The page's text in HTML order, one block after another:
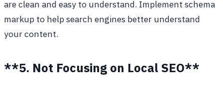
are clean and easy to understand. Implement schema
markup to help search engines better understand
your content.
**5. Not Focusing on Local SEO**